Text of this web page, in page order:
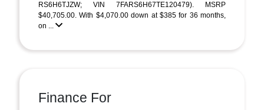
RS6H6TJZW; VIN 7FARS6H67TE120479). MSRP
$40,705.00. With $4,070.00 down at $385 for 36 months,
on ...
Finance For